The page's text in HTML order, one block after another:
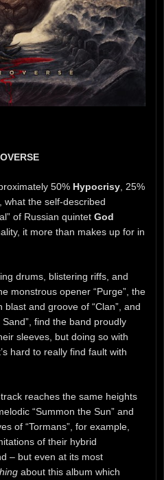
50% Hypocrisy , 25%
, what the self-described
of Russian quintet God
it more than makes up for in
drums, blistering riffs, and
monstrous opener “Purge”, the
and groove of “Clan”, and
find the band proudly
sleeves, but doing so with
hard to really find fault with
reaches the same heights
“Summon the Sun” and
of “Tormans”, for example,
of their hybrid
– but even at its most
about this album which